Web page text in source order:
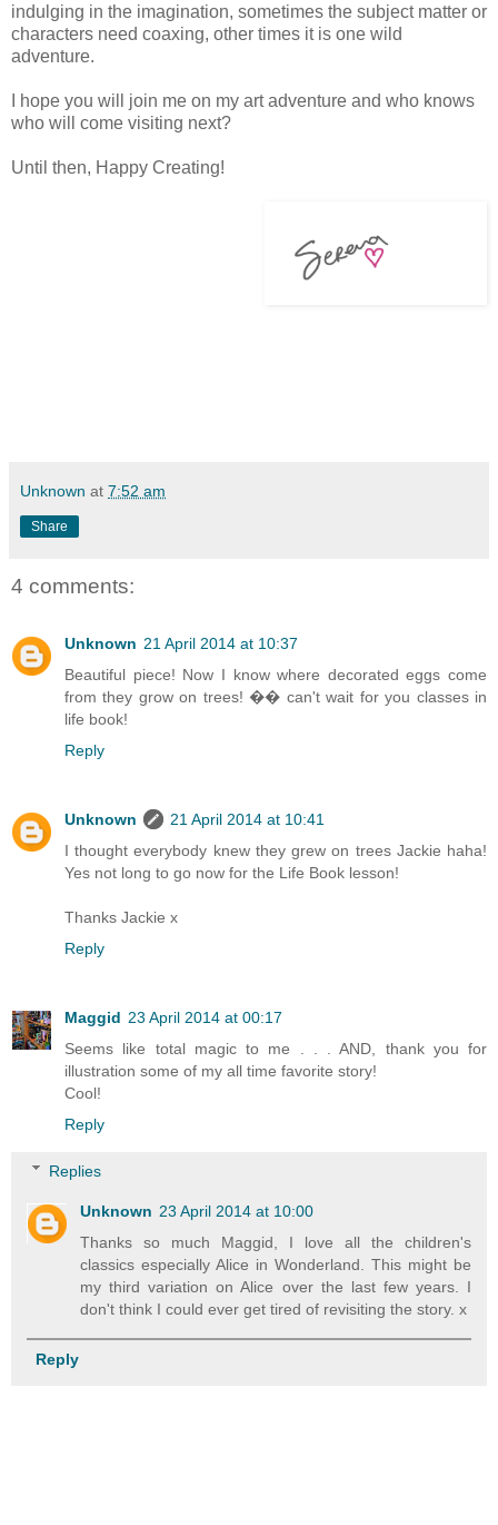
indulging in the imagination, sometimes the subject matter or
characters need coaxing, other times it is one wild
adventure.
I hope you will join me on my art adventure and who knows
who will come visiting next?
Until then, Happy Creating!
Unknown at 7:52 am
Share
4 comments:
Unknown 21 April 2014 at 10:37
Beautiful piece! Now I know where decorated eggs come
from they grow on trees! �� can't wait for you classes in
life book!
Reply
Unknown
21 April 2014 at 10:41
I thought everybody knew they grew on trees Jackie haha!
Yes not long to go now for the Life Book lesson!
Thanks Jackie x
Reply
Maggid 23 April 2014 at 00:17
Seems like total magic to me . . . AND, thank you for
illustration some of my all time favorite story!
Cool!
Reply
Replies
Unknown 23 April 2014 at 10:00
Thanks so much Maggid, I love all the children's
classics especially Alice in Wonderland. This might be
my third variation on Alice over the last few years. I
don't think I could ever get tired of revisiting the story. x
Reply